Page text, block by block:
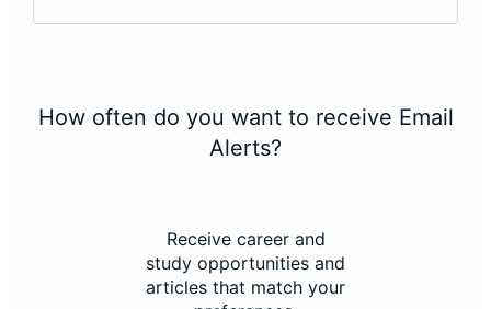
How often do you want to receive Email
Alerts?
Receive career and
study opportunities and
articles that match your